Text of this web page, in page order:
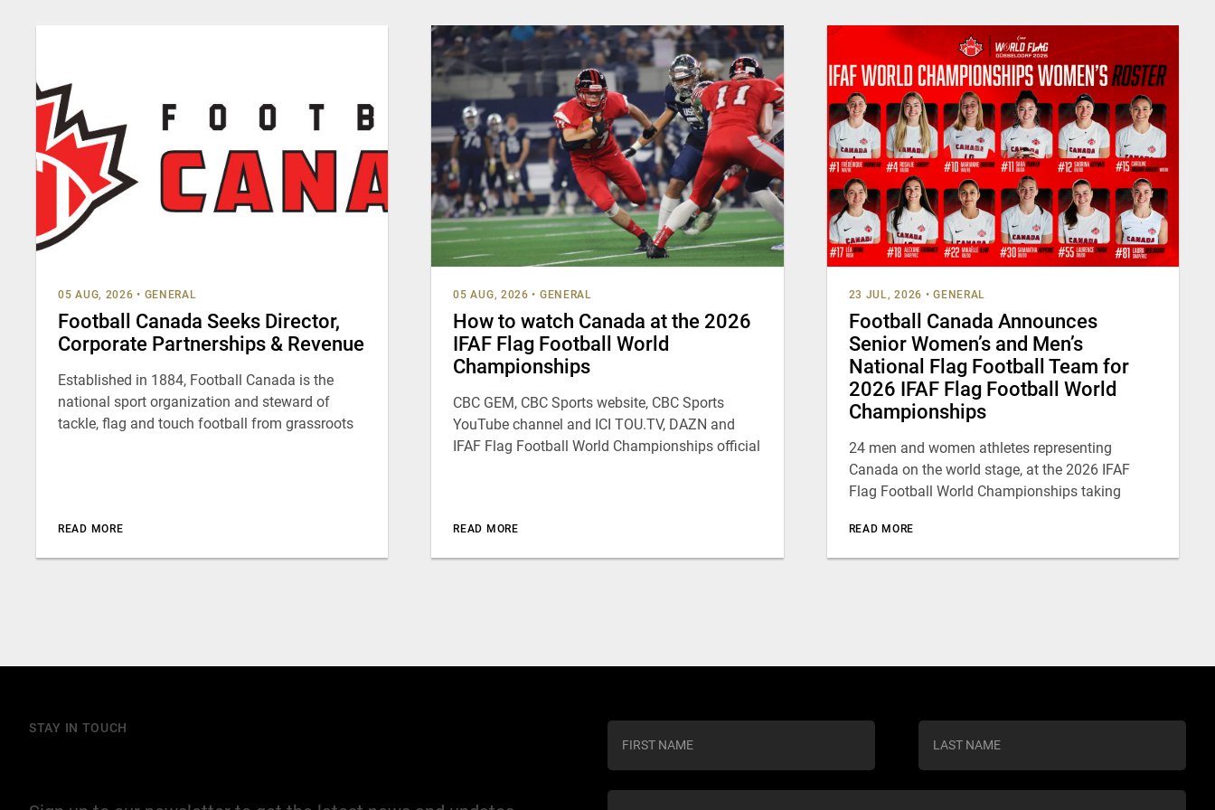
05 AUG, 2026 • GENERAL
Football Canada Seeks Director,
Corporate Partnerships & Revenue
Established in 1884, Football Canada is the
national sport organization and steward of
tackle, flag and touch football from grassroots
READ MORE
05 AUG, 2026 • GENERAL
How to watch Canada at the 2026
IFAF Flag Football World
Championships
CBC GEM, CBC Sports website, CBC Sports
YouTube channel and ICI TOU.TV, DAZN and
IFAF Flag Football World Championships official
READ MORE
23 JUL, 2026 • GENERAL
Football Canada Announces
Senior Women’s and Men’s
National Flag Football Team for
2026 IFAF Flag Football World
Championships
24 men and women athletes representing
Canada on the world stage, at the 2026 IFAF
Flag Football World Championships taking
READ MORE
STAY IN TOUCH
n
s